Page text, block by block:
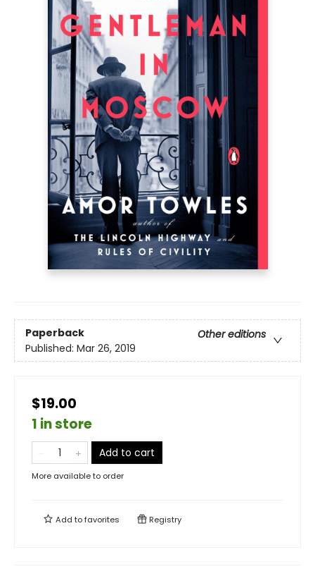
Paperback
Other editions
Published: Mar 26, 2019
$19.00
1 in store
Add to cart
More available to order
Add tofavorites Registry